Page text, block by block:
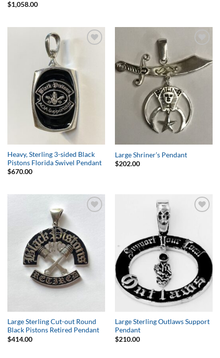
$1,058.00
Heavy, Sterling 3-sided Black
Pistons Florida Swivel Pendant
$670.00
Wishlist
Large Shriner’s Pendant
$202.00
Large Sterling Cut-out Round
Black Pistons Retired Pendant
$414.00
Large Sterling Outlaws Support
Pendant
$210.00